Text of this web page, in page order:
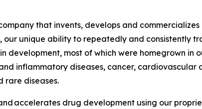
that invents, develops and
our unique ability to repeatedly and consistently
most of which were homegrown in
inflammatory diseases, cancer, cardiovascular
rare diseases.
accelerates drug development using our